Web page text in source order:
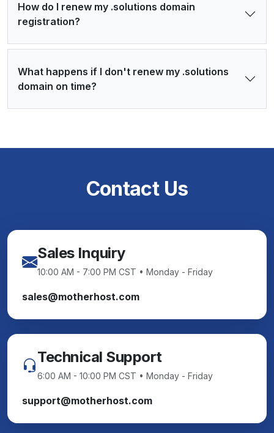
How do I renew my .solutions domain
registration?
What happens if I don't renew my .solutions
domain on time?
Contact Us
Sales Inquiry
10:00 AM - 7:00 PM CST • Monday - Friday
sales@motherhost.com
Technical Support
6:00 AM - 10:00 PM CST • Monday - Friday
support@motherhost.com